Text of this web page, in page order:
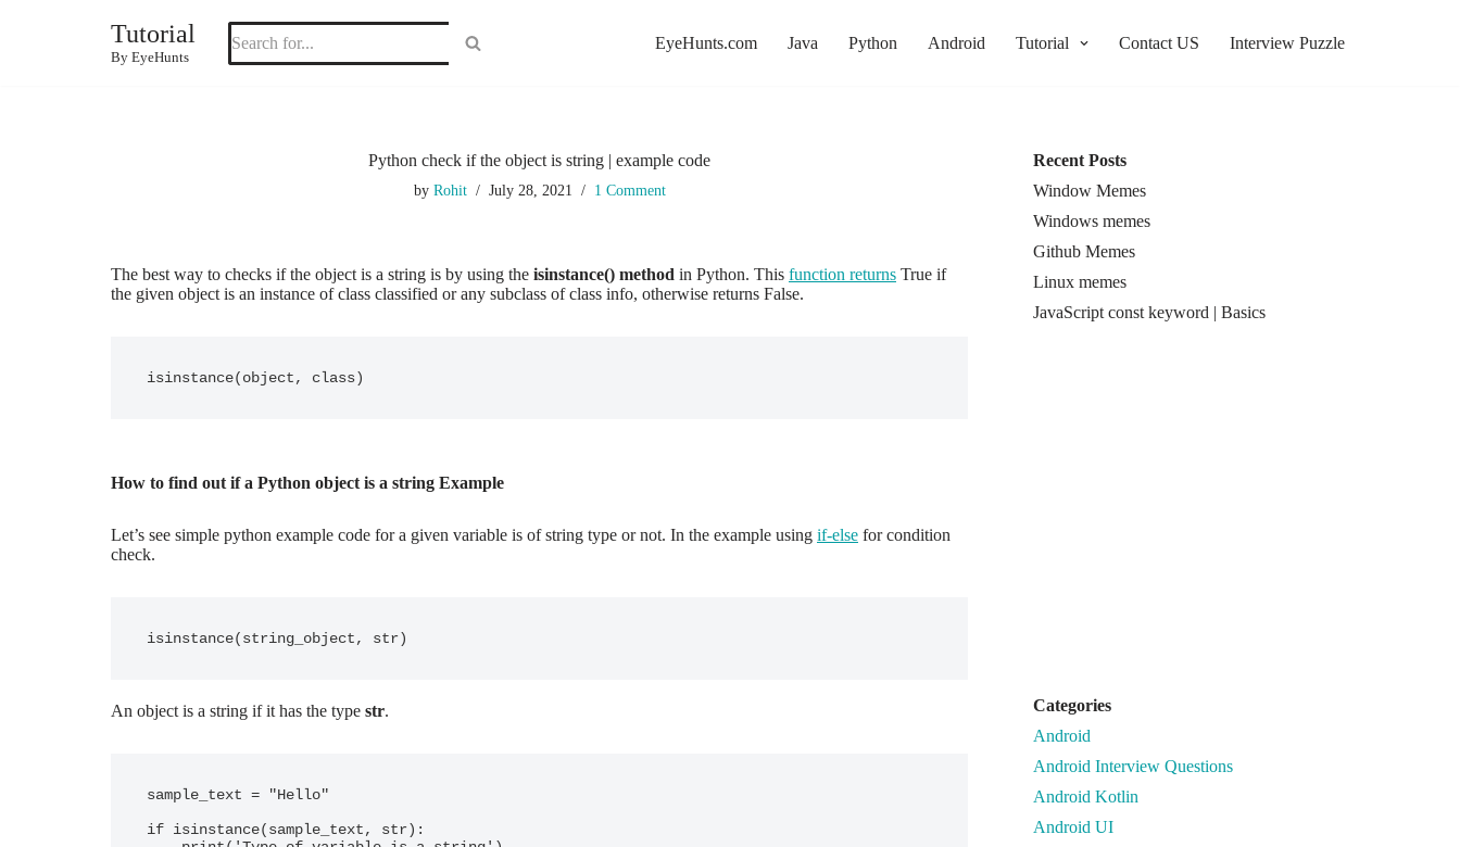
Tutorial
By EyeHunts
EyeHunts.com Java Python Android Tutorial Contact US Interview Puzzle
Python check if the object is string | example code
by Rohit July 28, 2021 1 Comment
The best way to checks if the object is a string is by using the isinstance() method in Python. This function returns True if
the given object is an instance of class classified or any subclass of class info, otherwise returns False.
isinstance(object, class)
How to find out if a Python object is a string Example
Let’s see simple python example code for a given variable is of string type or not. In the example using if-else for condition
check.
An object is a string if it has the type str.
sample_text = "Hello"
if isinstance(sample_text, str):
Recent Posts
Window Memes
Windows memes
Github Memes
Linux memes
JavaScript const keyword | Basics
Categories
Android
Android Interview Questions
Android Kotlin
Android UI